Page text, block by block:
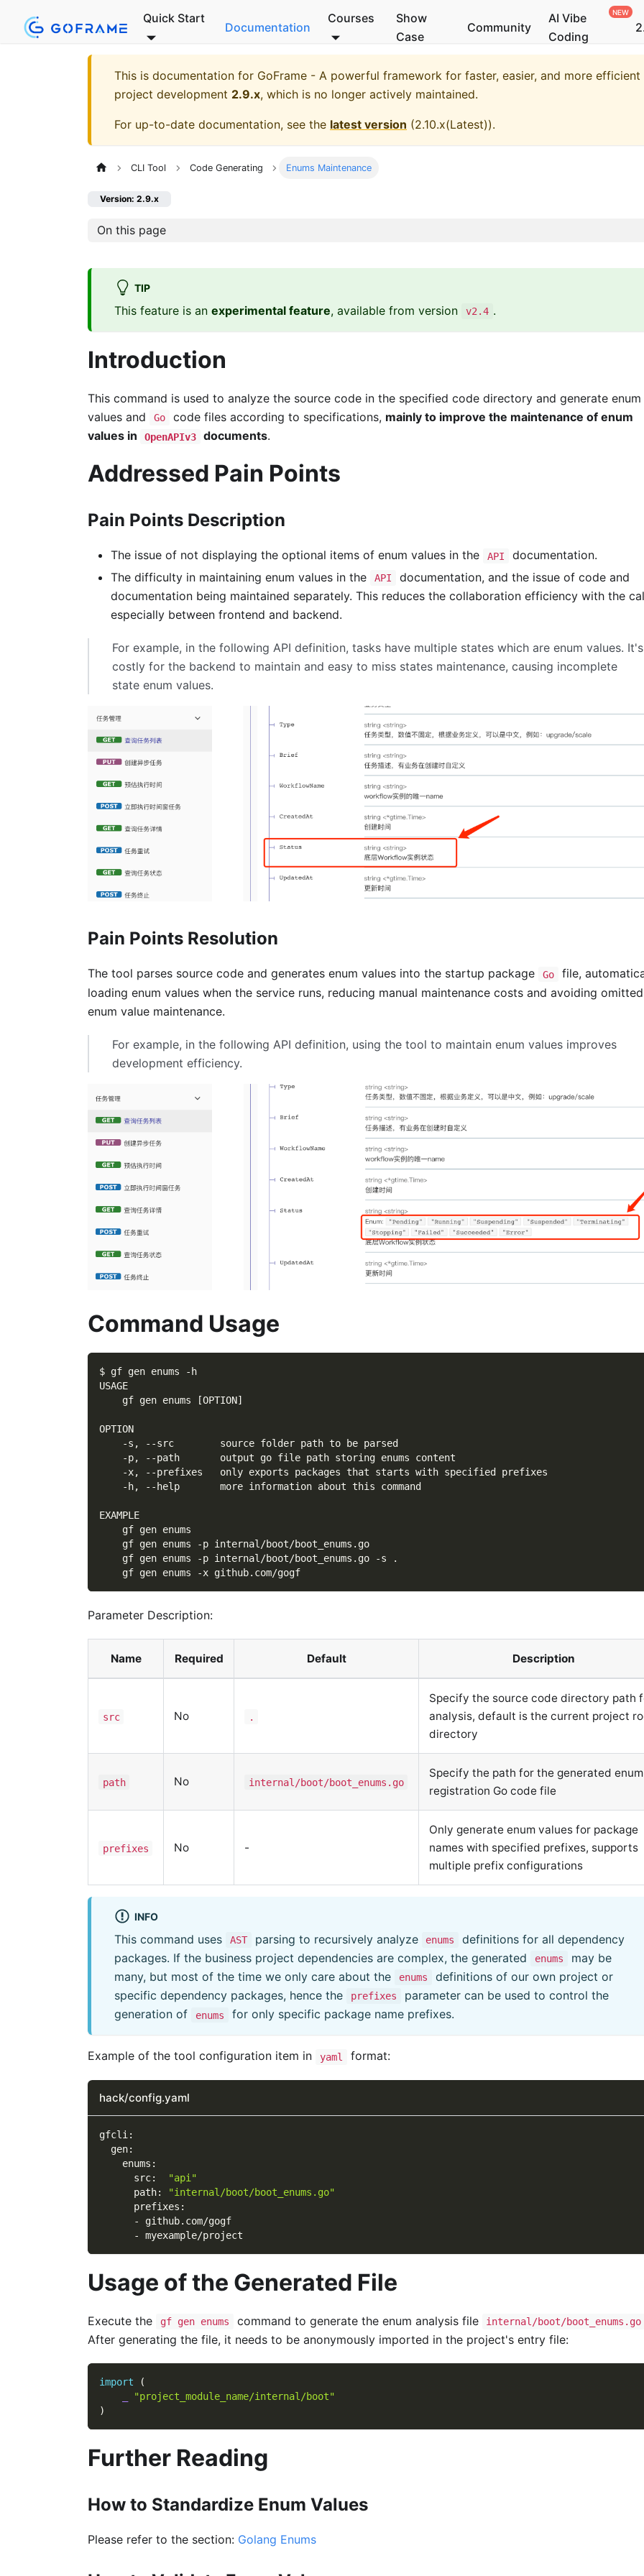
Quick Start
Documentation
Courses
Show
Case
Community
AI Vibe
Coding
This is documentation for GoFrame - A powerful framework for faster, easier, and more efficient
project development 2.9.x, which is no longer actively maintained.
For up-to-date documentation, see the latest version (2.10.x(Latest)).
CLI Tool Code Generating Enums Maintenance
Version: 2.9.x
On this page
TIP
This feature is an experimental feature, available from version v2.4 .
Introduction
This command is used to analyze the source code in the specified code directory and generate enum
values and
Go code files according to specifications, mainly to improve the maintenance of enum
values in
OpenAPIv3 documents.
Addressed Pain Points
Pain Points Description
The issue of not displaying the optional items of enum values in the API
documentation.
The difficulty in maintaining enum values in the
API
documentation, and the issue of code and
documentation being maintained separately. This reduces the collaboration efficiency with the
especially between frontend and backend.
For example, in the following API definition, tasks have multiple states which are enum values. It's
costly for the backend to maintain and easy to miss states maintenance, causing incomplete
state enum values.
Pain Points Resolution
The tool parses source code and generates enum values into the startup package Go
file,
loading enum values when the service runs, reducing manual maintenance costs and avoiding omitted
enum value maintenance.
For example, in the following API definition, using the tool to maintain enum values improves
development efficiency.
Command Usage
$ gf gen enums -h
USAGE
    gf gen enums [OPTION]
OPTION
    -s, --src        source folder path to be parsed
    -p, --path       output go file path storing enums content
    -x, --prefixes   only exports packages that starts with specified prefixes
    -h, --help       more information about this command
EXAMPLE
    gf gen enums
    gf gen enums -p internal/boot/boot_enums.go
    gf gen enums -p internal/boot/boot_enums.go -s .
    gf gen enums -x github.com/gogf
Parameter Description:
Name Required Default Description
src No .
Specify the source code directory path
analysis, default is the current project
directory
path No internal/boot/boot_enums.go
Specify the path for the generated enum
registration Go code file
prefixes No -
Only generate enum values for package
names with specified prefixes, supports
multiple prefix configurations
INFO
This command uses AST parsing to recursively analyze enums
definitions for all dependency
packages. If the business project dependencies are complex, the generated
enums
may be
many, but most of the time we only care about the
enums
definitions of our own project or
specific dependency packages, hence the
prefixes
parameter can be used to control the
generation of
enums for only specific package name prefixes.
Example of the tool configuration item in yaml format:
hack/config.yaml
gfcli :
gen:
enums :
src:
"api"
path:
"internal/boot/boot_enums.go"
prefixes :
-
github.com/gogf
-
myexample/project
Usage of the Generated File
Execute the gf gen enums command to generate the enum analysis file internal/boot/boot_enums.go
After generating the file, it needs to be anonymously imported in the project's entry file:
import
(
"project_module_name/internal/boot"
)
Further Reading
How to Standardize Enum Values
Please refer to the section: Golang Enums